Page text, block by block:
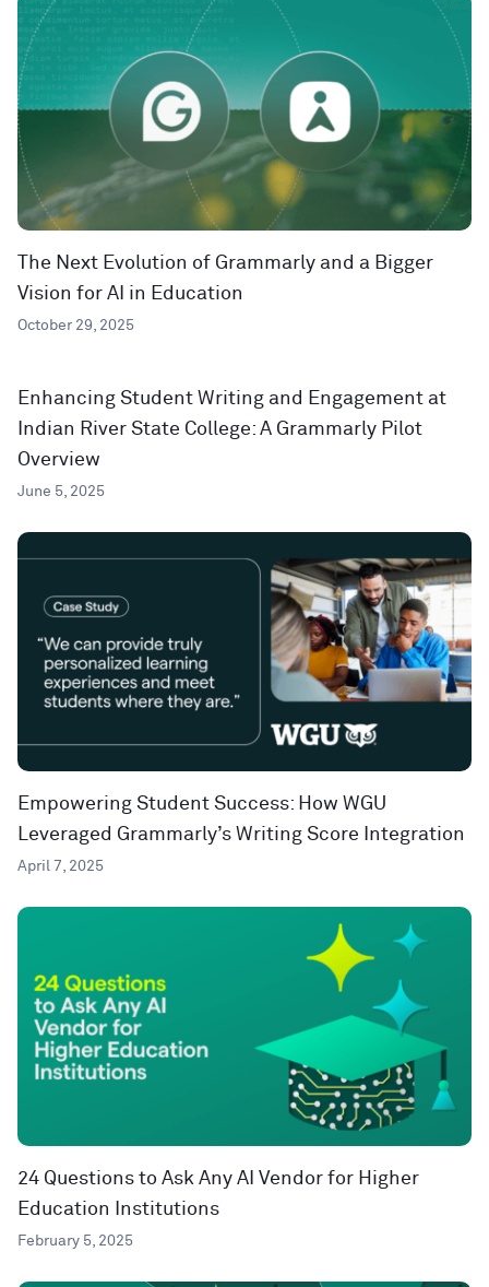
The Next Evolution of Grammarly and a Bigger
Vision for AI in Education
October 29, 2025
Enhancing Student Writing and Engagement at
Indian River State College: A Grammarly Pilot
Overview
June 5, 2025
Empowering Student Success: How WGU
Leveraged Grammarly’s Writing Score Integration
April 7, 2025
24 Questions to Ask Any AI Vendor for Higher
Education Institutions
February 5, 2025